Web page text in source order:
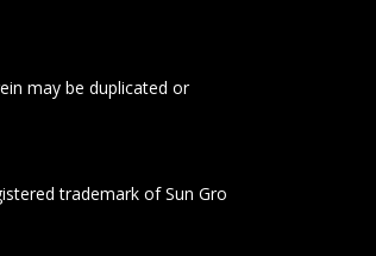
may be duplicated or
trademark of Sun Gro